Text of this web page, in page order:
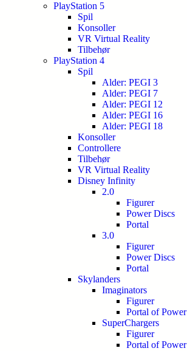
PlayStation 5
Spil
Konsoller
VR Virtual Reality
Tilbehør
PlayStation 4
Spil
Alder: PEGI 3
Alder: PEGI 7
Alder: PEGI 12
Alder: PEGI 16
Alder: PEGI 18
Konsoller
Controllere
Tilbehør
VR Virtual Reality
Disney Infinity
2.0
Figurer
Power Discs
Portal
3.0
Figurer
Power Discs
Portal
Skylanders
Imaginators
Figurer
Portal of Power
SuperChargers
Figurer
Portal of Power